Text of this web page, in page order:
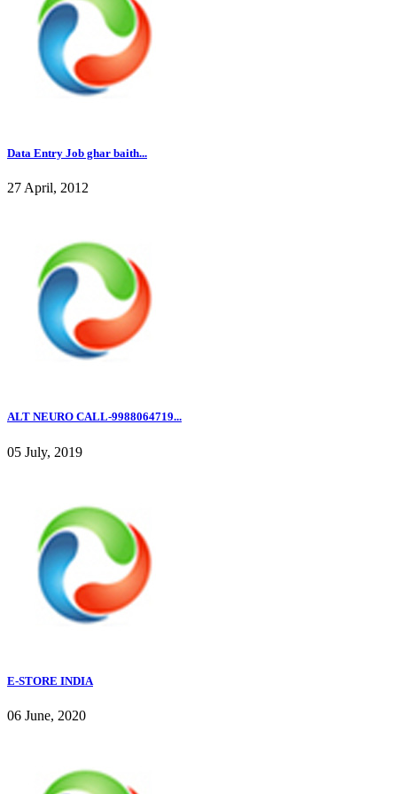
Data Entry Job ghar baith...
27 April, 2012
ALT NEURO CALL-9988064719...
05 July, 2019
E-STORE INDIA
06 June, 2020